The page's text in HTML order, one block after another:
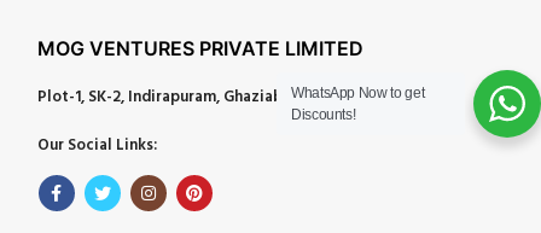
MOG VENTURES PRIVATE LIMITED
Plot-1, SK-2, Indirapuram, Ghaziabad, Uttar Pradesh 201014
Our Social Links:
WhatsApp Now to get
Discounts!